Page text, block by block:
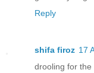
Reply
shifa firoz 17
drooling for the